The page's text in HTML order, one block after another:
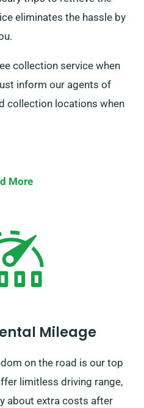
eliminates the hassle by
collection service when
inform our agents of
collection locations when
More
Mileage
on the road is our top
limitless driving range,
about extra costs after